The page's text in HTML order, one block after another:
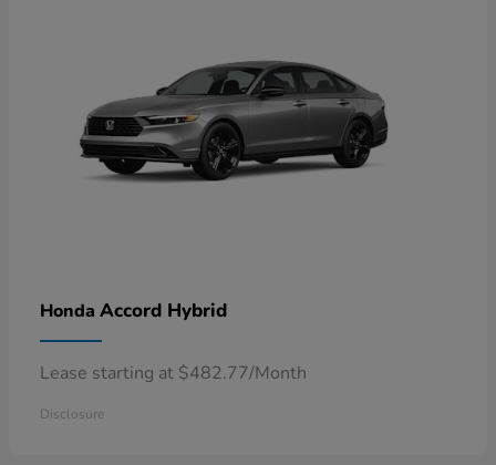
Honda Accord Hybrid
Lease starting at $482.77/Month
Disclosure